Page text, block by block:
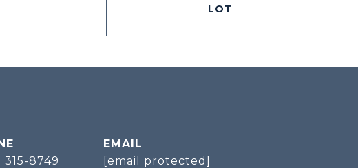
315-8749
EMAIL
[email protected]